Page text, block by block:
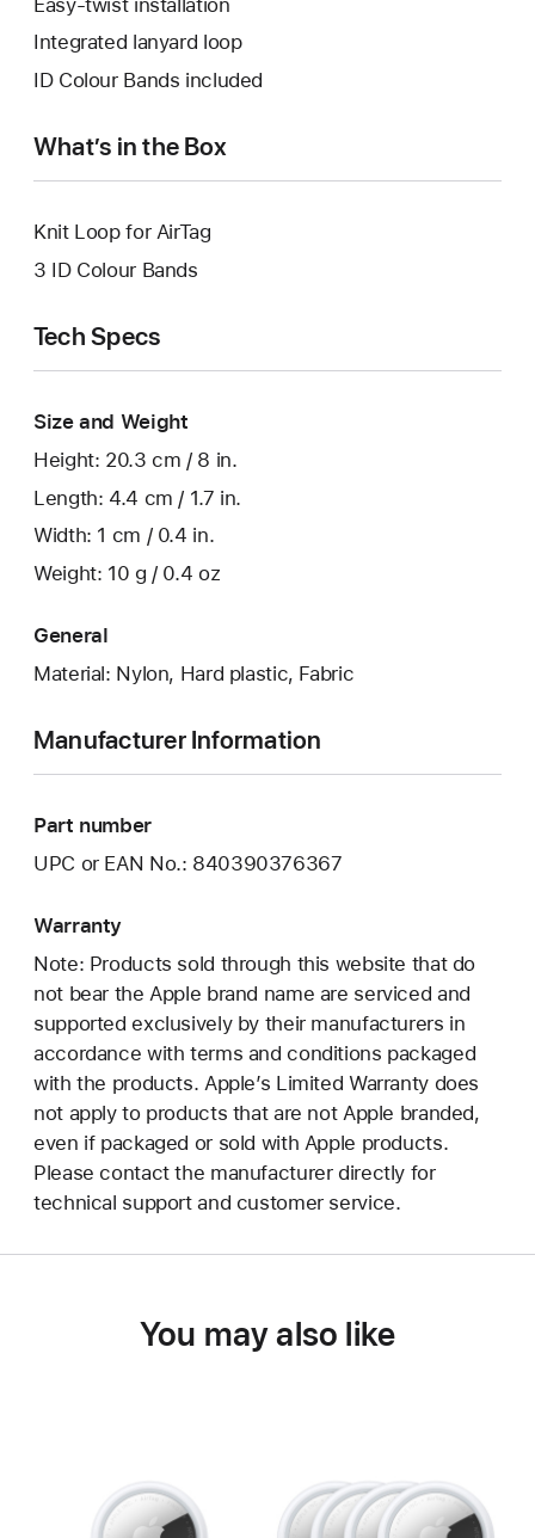
Integrated lanyard loop
ID Colour Bands included
What’s in the Box
Knit Loop for AirTag
3 ID Colour Bands
Tech Specs
Size and Weight
Height: 20.3 cm / 8 in.
Length: 4.4 cm / 1.7 in.
Width: 1 cm / 0.4 in.
Weight: 10 g / 0.4 oz
General
Material: Nylon, Hard plastic, Fabric
Manufacturer Information
Part number
UPC or EAN No.: 840390376367
Warranty
Note: Products sold through this website that do
not bear the Apple brand name are serviced and
supported exclusively by their manufacturers in
accordance with terms and conditions packaged
with the products. Apple’s Limited Warranty does
not apply to products that are not Apple branded,
even if packaged or sold with Apple products.
Please contact the manufacturer directly for
technical support and customer service.
You may also like